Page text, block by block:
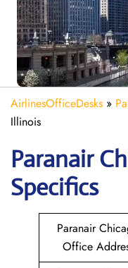
AirlinesOfficeDesks »
Illinois
Paranair
Specifics
Paranair
Office